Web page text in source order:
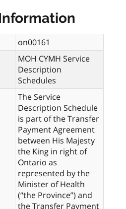
on00161
MOH CYMH Service
Description
Schedules
The Service
Description Schedule
is part of the Transfer
Payment Agreement
between His Majesty
the King in right of
Ontario as
represented by the
Minister of Health
(“the Province”) and
the Transfer Payment